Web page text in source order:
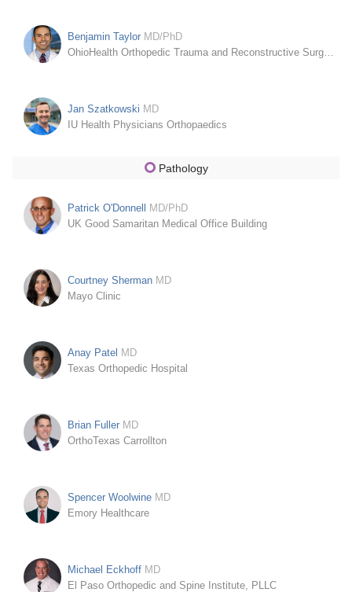
Benjamin Taylor MD/PhD
Jan Szatkowski MD
IU Health Physicians Orthopaedics
Pathology
Patrick O'Donnell MD/PhD
UK Good Samaritan Medical Office Building
Courtney Sherman MD
Mayo Clinic
Anay Patel MD
Texas Orthopedic Hospital
Brian Fuller MD
OrthoTexas Carrollton
Spencer Woolwine MD
Emory Healthcare
Michael Eckhoff MD
El Paso Orthopedic and Spine Institute, PLLC